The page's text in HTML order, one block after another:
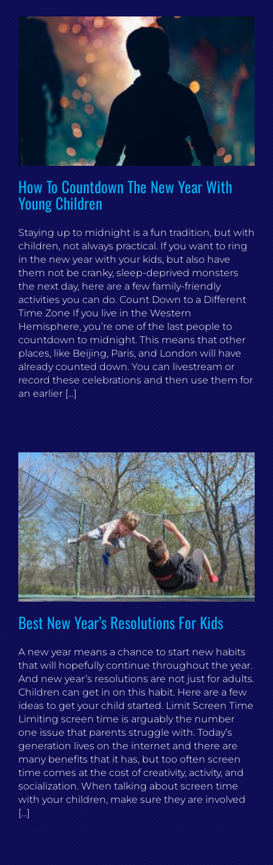
How To Countdown The New Year With
Young Children
Staying up to midnight is a fun tradition, but with
children, not always practical. If you want to ring
in the new year with your kids, but also have
them not be cranky, sleep-deprived monsters
the next day, here are a few family-friendly
activities you can do. Count Down to a Different
Time Zone If you live in the Western
Hemisphere, you’re one of the last people to
countdown to midnight. This means that other
places, like Beijing, Paris, and London will have
already counted down. You can livestream or
record these celebrations and then use them for
an earlier [...]
Best New Year’s Resolutions For Kids
A new year means a chance to start new habits
that will hopefully continue throughout the year.
And new year’s resolutions are not just for adults.
Children can get in on this habit. Here are a few
ideas to get your child started. Limit Screen Time
Limiting screen time is arguably the number
one issue that parents struggle with. Today’s
generation lives on the internet and there are
many benefits that it has, but too often screen
time comes at the cost of creativity, activity, and
socialization. When talking about screen time
with your children, make sure they are involved
[...]